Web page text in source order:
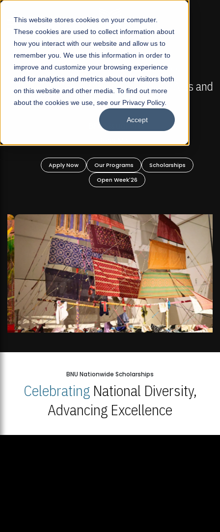
This website stores cookies on your computer.
These cookies are used to collect information about
how you interact with our website and allow us to
remember you. We use this information in order to
improve and customize your browsing experience
and for analytics and metrics about our visitors both
on this website and other media. To find out more
about the cookies we use, see our Privacy Policy.
Accept
☰
FALL 2026 REGULAR ADMISSIONS NOW OPEN
Mariam Dawood School of Visual Arts and
Design
BFA Visual Arts
Apply Now Our Programs
Scholarships
Open Week'26
BNU Nationwide Scholarships
CelebratingNational Diversity,
Advancing Excellence